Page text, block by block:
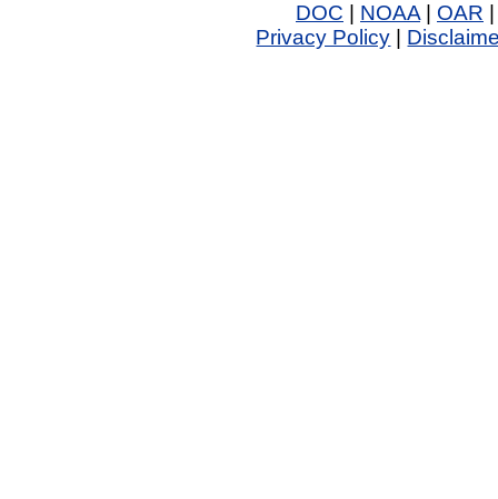
DOC NOAA| OAR
Privacy Policy